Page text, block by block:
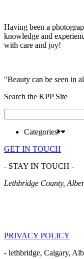
Having been a
knowledge and
with care and joy!
"Beauty can be seen in
Search the KPP Site
for:
Categories
GET IN TOUCH
- STAY IN TOUCH -
Lethbridge County,
PRIVACY POLICY
- lethbridge, Calgary,